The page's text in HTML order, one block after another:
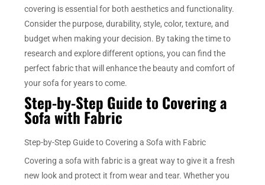
covering is essential for both aesthetics and functionality.
Consider the purpose, durability, style, color, texture, and
budget when making your decision. By taking the time to
research and explore different options, you can find the
perfect fabric that will enhance the beauty and comfort of
your sofa for years to come.
Step-by-Step Guide to Covering a
Sofa with Fabric
Step-by-Step Guide to Covering a Sofa with Fabric
Covering a sofa with fabric is a great way to give it a fresh
new look and protect it from wear and tear. Whether you